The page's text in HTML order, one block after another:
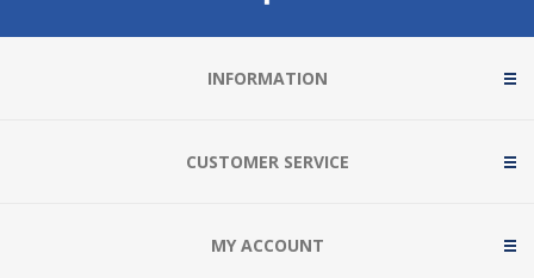
INFORMATION
CUSTOMER SERVICE
MY ACCOUNT